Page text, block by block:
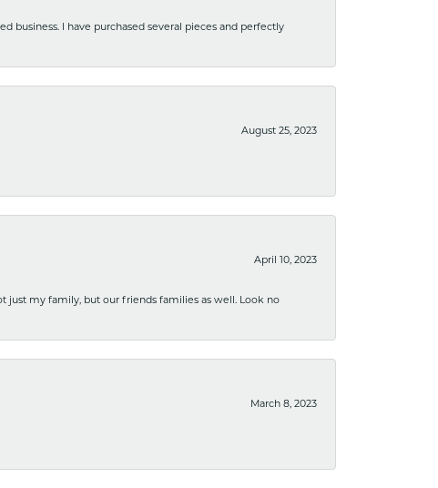
business. I have purchased several pieces and perfectly
August 25, 2023
April 10, 2023
just my family, but our friends families as well. Look no
March 8, 2023